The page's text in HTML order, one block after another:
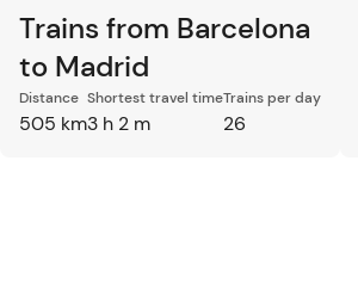
Trains from Barcelona
to Madrid
Distance
505 km
Shortest travel time
3 h 2 m
Trains per day
26